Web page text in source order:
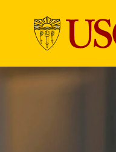
Skip to Content